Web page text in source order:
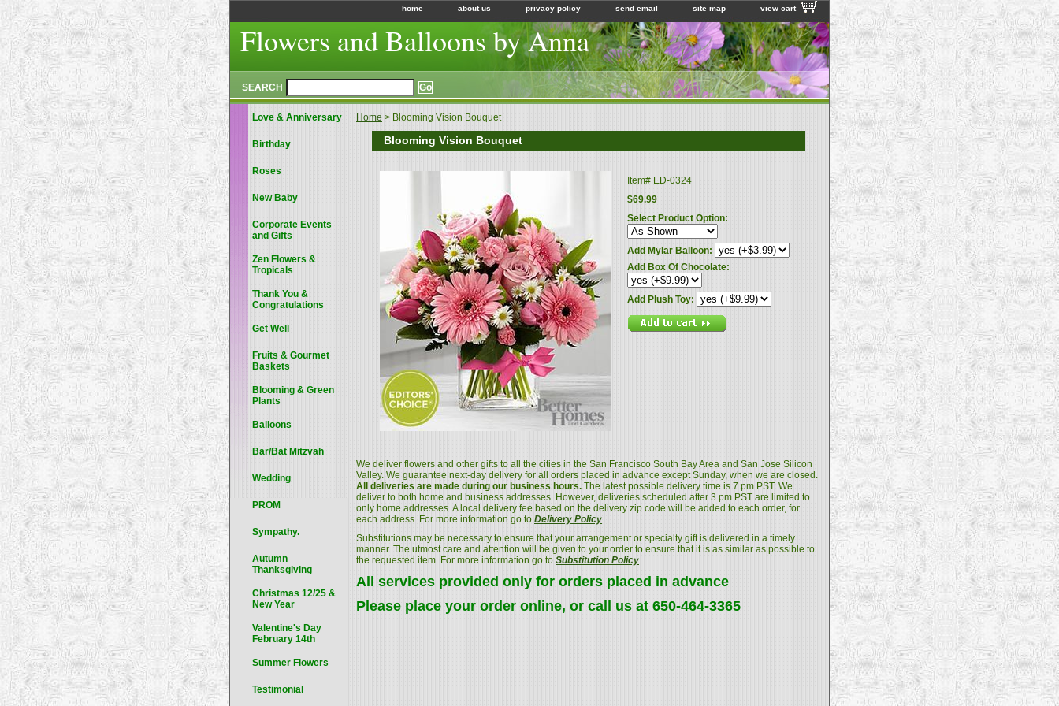
home about us privacy policy send email site map view cart
Flowers and Balloons by Anna
SEARCH
Home > Blooming Vision Bouquet
Blooming Vision Bouquet
Item# ED-0324
$69.99
Select Product Option:
Add Mylar Balloon:
Add Box Of Chocolate:
Add Plush Toy:
We deliver flowers and other gifts to all the cities in the San Francisco South Bay Area and San Jose Silicon
Valley. We guarantee next-day delivery for all orders placed in advance except Sunday, when we are closed.
All deliveries are made during our business hours. The latest possible delivery time is 7 pm PST. We
deliver to both home and business addresses. However, deliveries scheduled after 3 pm PST are limited to
only home addresses. A local delivery fee based on the delivery zip code will be added to each order, for
each address. For more information go to Delivery Policy.
Substitutions may be necessary to ensure that your arrangement or specialty gift is delivered in a timely
manner. The utmost care and attention will be given to your order to ensure that it is as similar as possible to
the requested item. For more information go to Substitution Policy.
All services provided only for orders placed in advance
Please place your order online, or call us at 650-464-3365
Love & Anniversary
Birthday
Roses
New Baby
Corporate Events
and Gifts
Zen Flowers &
Tropicals
Thank You &
Congratulations
Get Well
Fruits & Gourmet
Baskets
Blooming & Green
Plants
Balloons
Bar/Bat Mitzvah
Wedding
PROM
Sympathy.
Autumn
Thanksgiving
Christmas 12/25 &
New Year
Valentine's Day
February 14th
Summer Flowers
Testimonial